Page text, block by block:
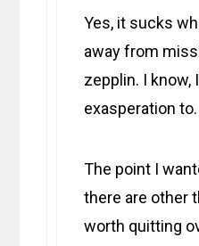
Yes, it sucks
away from
zepplin. I know,
exasperation to.
The point I
there are other
worth quitting